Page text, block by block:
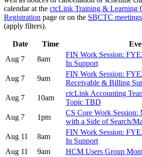
calendar at the ctcLink Training & Learning
Registration page or on the SBCTC
(apply filters).
Date Time
Aug 7
8am
FIN Work Session:
In Support
Aug 7
9am
FIN Work Session:
Receivable & Billing
Aug 7
10am
ctcLink Accounting
Topic TBD
Aug 7
1pm
CS Core Work Session:
with a Side of Search/
Aug 11
8am
FIN Work Session:
In Support
Aug 11
9am
HCM Users Group